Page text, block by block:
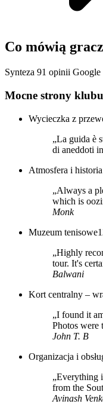
Co mówią
Synteza 91 opinii Google
Mocne strony klubu
Wycieczka z
„La guida è
di aneddoti
Atmosfera i
„Always a
which is
Monk
Muzeum tenisowe
„Highly
tour. It's
Balwani
Kort centralny –
„I found it
Photos were
John T. B
Organizacja i
„Everything
from the
Avinash